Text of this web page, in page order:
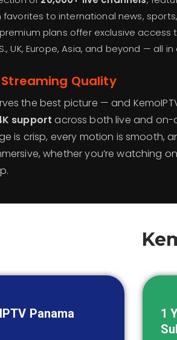
favorites to international news,
plans offer exclusive
UK, Europe, Asia, and beyond — all
Streaming Quality
the best picture — and
support across both live and on-
is crisp, every motion is smooth,
whether you’re watching
Panama
1